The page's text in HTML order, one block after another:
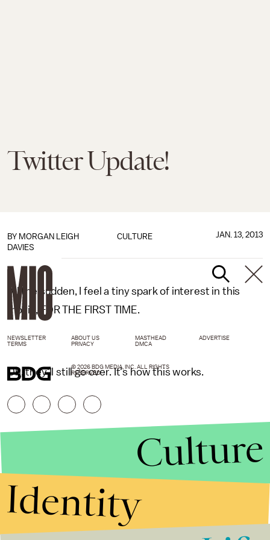
Twitter Update!
CULTURE
BY MORGAN LEIGH
DAVIES
JAN. 13, 2013
All the sudden, I feel a tiny spark of interest in this
movie, FOR THE FIRST TIME.
Oh, they'll still go over. It's how this works.
NEWSLETTER ABOUT US MASTHEAD
ADVERTISE
TERMS
PRIVACY DMCA
© 2026 BDG MEDIA, INC. ALL RIGHTS
RESERVED.
Culture
Identity